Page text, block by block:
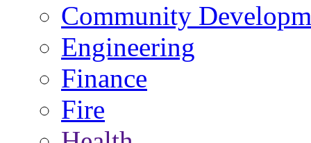
Community
Engineering
Finance
Fire